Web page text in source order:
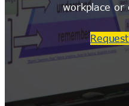
workplace or